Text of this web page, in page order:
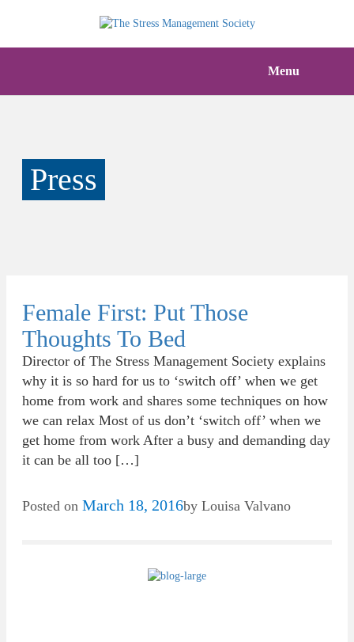
Menu
Press
Female First: Put Those
Thoughts To Bed
Director of The Stress Management Society explains
why it is so hard for us to ‘switch off’ when we get
home from work and shares some techniques on how
we can relax Most of us don’t ‘switch off’ when we
get home from work After a busy and demanding day
it can be all too […]
Posted on March 18, 2016by Louisa Valvano